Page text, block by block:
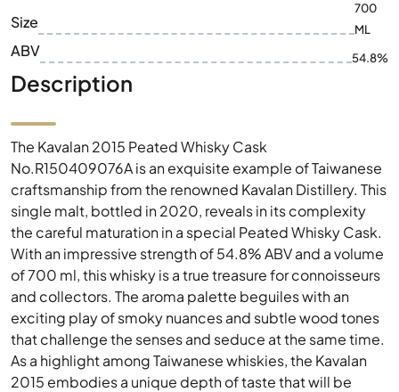
Size
700
ML
ABV 54.8%
Description
The Kavalan 2015 Peated Whisky Cask
No.R150409076A is an exquisite example of Taiwanese
craftsmanship from the renowned Kavalan Distillery. This
single malt, bottled in 2020, reveals in its complexity
the careful maturation in a special Peated Whisky Cask.
With an impressive strength of 54.8% ABV and a volume
of 700 ml, this whisky is a true treasure for connoisseurs
and collectors. The aroma palette beguiles with an
exciting play of smoky nuances and subtle wood tones
that challenge the senses and seduce at the same time.
As a highlight among Taiwanese whiskies, the Kavalan
2015 embodies a unique depth of taste that will be